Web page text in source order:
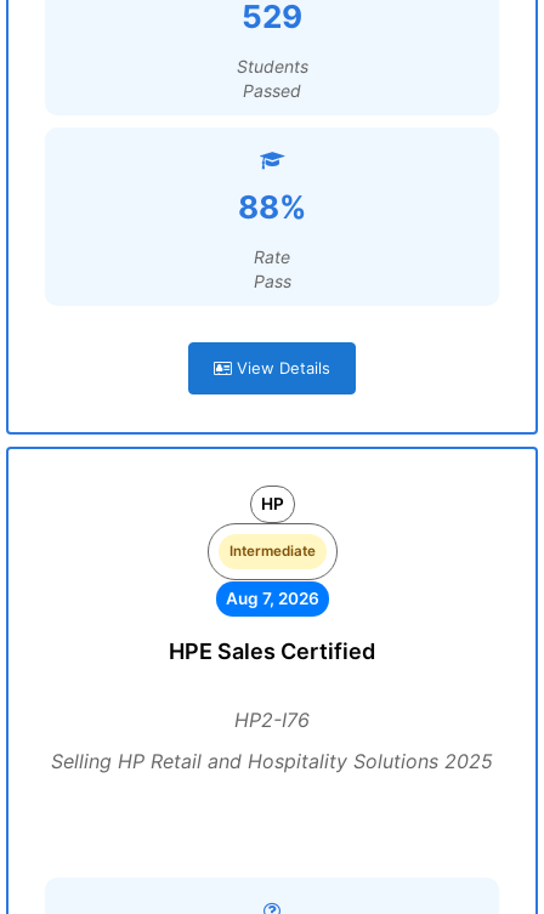
529
Students
Passed
88%
Rate
Pass
View Details
HP
Intermediate
Aug 7, 2026
HPE Sales Certified
HP2-I76
Selling HP Retail and Hospitality Solutions 2025